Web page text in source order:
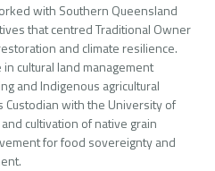
with Southern Queensland
that centred Traditional Owner
and climate resilience.
cultural land management
and Indigenous agricultural
Custodian with the University of
cultivation of native grain
for food sovereignty and